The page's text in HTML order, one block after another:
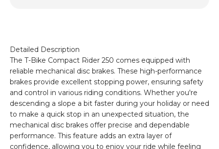
Detailed Description
The T-Bike Compact Rider 250 comes equipped with
reliable mechanical disc brakes. These high-performance
brakes provide excellent stopping power, ensuring safety
and control in various riding conditions. Whether you're
descending a slope a bit faster during your holiday or need
to make a quick stop in an unexpected situation, the
mechanical disc brakes offer precise and dependable
performance. This feature adds an extra layer of
confidence, allowing you to enjoy your ride while feeling